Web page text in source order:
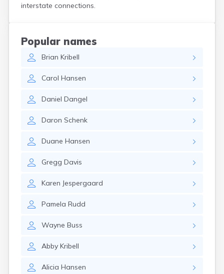
interstate connections.
Popular names
Brian Kribell
Carol Hansen
Daniel Dangel
Daron Schenk
Duane Hansen
Gregg Davis
Karen Jespergaard
Pamela Rudd
Wayne Buss
Abby Kribell
Alicia Hansen